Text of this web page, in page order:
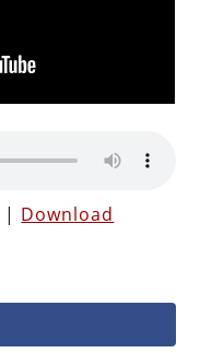
| Download